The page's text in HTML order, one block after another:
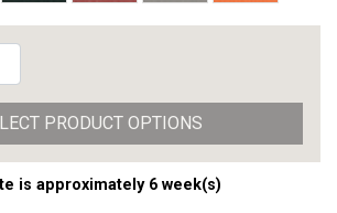
PRODUCT OPTIONS
is approximately 6 week(s)